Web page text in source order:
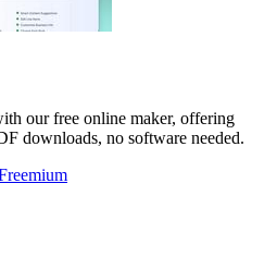
our free online maker, offering
downloads, no software needed.